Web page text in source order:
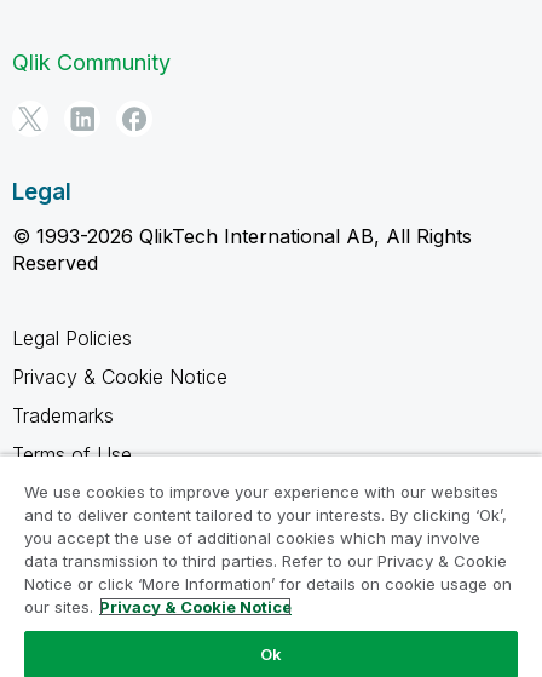
Qlik Community
Legal
© 1993-2026 QlikTech International AB, All Rights
Reserved
Legal Policies
Privacy & Cookie Notice
Trademarks
Terms of Use
Legal Agreements
Product Terms
Do not share my info
We use cookies to improve your experience with our websites
and to deliver content tailored to your interests. By clicking ‘Ok’,
you accept the use of additional cookies which may involve
data transmission to third parties. Refer to our Privacy & Cookie
Notice or click ‘More Information’ for details on cookie usage on
our sites. Privacy & Cookie Notice
Ok